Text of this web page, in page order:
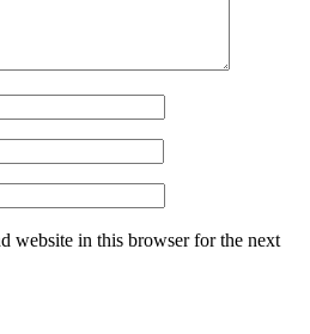
website in this browser for the next